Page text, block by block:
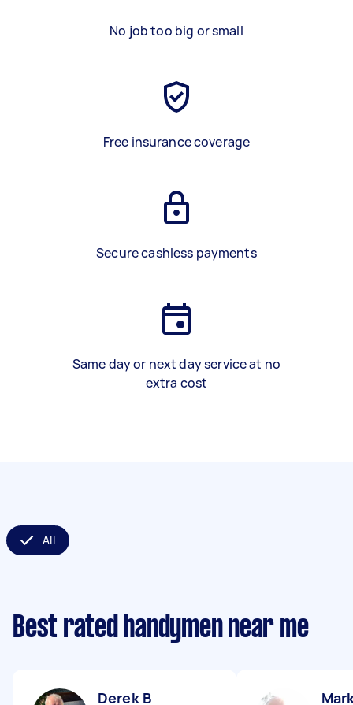
No job too big or small
Free insurance coverage
Secure cashless payments
Same day or next day service at no
extra cost
All
Best rated handymen near me
Derek B